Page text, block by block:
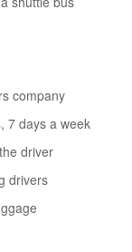
company
7 days a week
driver
drivers